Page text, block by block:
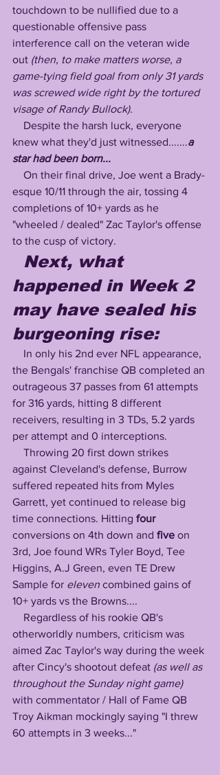
touchdown to be nullified due to a
questionable offensive pass
interference call on the veteran wide
out (then, to make matters worse, a
game-tying field goal from only 31 yards
was screwed wide right by the tortured
visage of Randy Bullock).
knew what they'd just witnessed.......a
star had been born...
esque 10/11 through the air, tossing 4
completions of 10+ yards as he
"wheeled / dealed" Zac Taylor's offense
to the cusp of victory.
happened in Week 2
may have sealed his
burgeoning rise:
the Bengals' franchise QB completed an
outrageous 37 passes from 61 attempts
for 316 yards, hitting 8 different
receivers, resulting in 3 TDs, 5.2 yards
per attempt and 0 interceptions.
against Cleveland's defense, Burrow
suffered repeated hits from Myles
Garrett, yet continued to release big
time connections. Hitting four
conversions on 4th down and five on
3rd, Joe found WRs Tyler Boyd, Tee
Higgins, A.J Green, even TE Drew
Sample for eleven combined gains of
10+ yards vs the Browns....
otherworldly numbers, criticism was
aimed Zac Taylor's way during the week
after Cincy's shootout defeat (as well as
throughout the Sunday night game)
with commentator / Hall of Fame QB
Troy Aikman mockingly saying "I threw
60 attempts in 3 weeks..."